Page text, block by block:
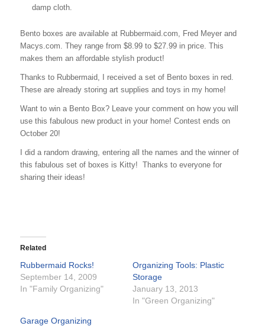
damp cloth.
Bento boxes are available at Rubbermaid.com, Fred Meyer and
Macys.com. They range from $8.99 to $27.99 in price. This
makes them an affordable stylish product!
Thanks to Rubbermaid, I received a set of Bento boxes in red.
These are already storing art supplies and toys in my home!
Want to win a Bento Box? Leave your comment on how you will
use this fabulous new product in your home! Contest ends on
October 20!
I did a random drawing, entering all the names and the winner of
this fabulous set of boxes is Kitty! Thanks to everyone for
sharing their ideas!
Related
Rubbermaid Rocks!
September 14, 2009
In "Family Organizing"
Organizing Tools: Plastic
Storage
January 13, 2013
In "Green Organizing"
Garage Organizing